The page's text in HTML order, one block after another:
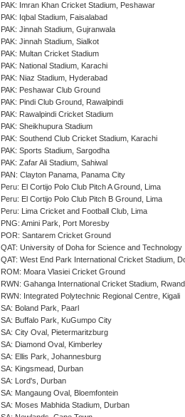
PAK: Imran Khan Cricket Stadium, Peshawar
PAK: Iqbal Stadium, Faisalabad
PAK: Jinnah Stadium, Gujranwala
PAK: Jinnah Stadium, Sialkot
PAK: Multan Cricket Stadium
PAK: National Stadium, Karachi
PAK: Niaz Stadium, Hyderabad
PAK: Peshawar Club Ground
PAK: Pindi Club Ground, Rawalpindi
PAK: Rawalpindi Cricket Stadium
PAK: Sheikhupura Stadium
PAK: Southend Club Cricket Stadium, Karachi
PAK: Sports Stadium, Sargodha
PAK: Zafar Ali Stadium, Sahiwal
PAN: Clayton Panama, Panama City
Peru: El Cortijo Polo Club Pitch A Ground, Lima
Peru: El Cortijo Polo Club Pitch B Ground, Lima
Peru: Lima Cricket and Football Club, Lima
PNG: Amini Park, Port Moresby
POR: Santarem Cricket Ground
QAT: University of Doha for Science and Technology
QAT: West End Park International Cricket Stadium,
ROM: Moara Vlasiei Cricket Ground
RWN: Gahanga International Cricket Stadium,
RWN: Integrated Polytechnic Regional Centre, Kigali
SA: Boland Park, Paarl
SA: Buffalo Park, KuGumpo City
SA: City Oval, Pietermaritzburg
SA: Diamond Oval, Kimberley
SA: Ellis Park, Johannesburg
SA: Kingsmead, Durban
SA: Lord's, Durban
SA: Mangaung Oval, Bloemfontein
SA: Moses Mabhida Stadium, Durban